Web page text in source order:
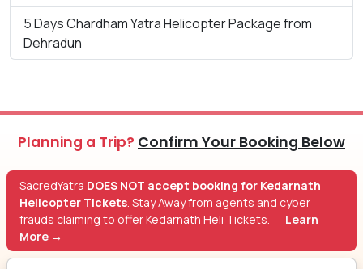
5 Days Chardham Yatra Helicopter Package from
Dehradun
Planning a Trip? Confirm Your Booking Below
SacredYatra DOES NOT accept booking for Kedarnath
Helicopter Tickets . Stay Away from agents and cyber
frauds claiming to offer Kedarnath Heli Tickets.
Learn
More →